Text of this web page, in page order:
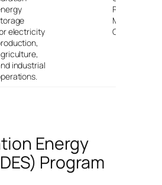
electricity
industrial
Port of
Morrow,
OR
Energy
Program